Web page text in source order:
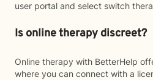
user portal and select switch
Is online therapy discreet?
Online therapy with BetterHelp
where you can connect with a